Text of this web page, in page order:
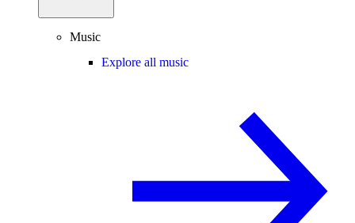
Music
Explore all music